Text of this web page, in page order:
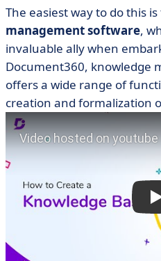
The easiest way to do this is
management software,
invaluable ally when
Document360, knowledge
offers a wide range of
creation and formalization